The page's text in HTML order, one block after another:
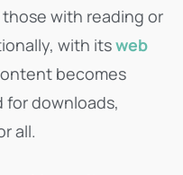
with reading or
with itsweb
becomes
downloads,
all.